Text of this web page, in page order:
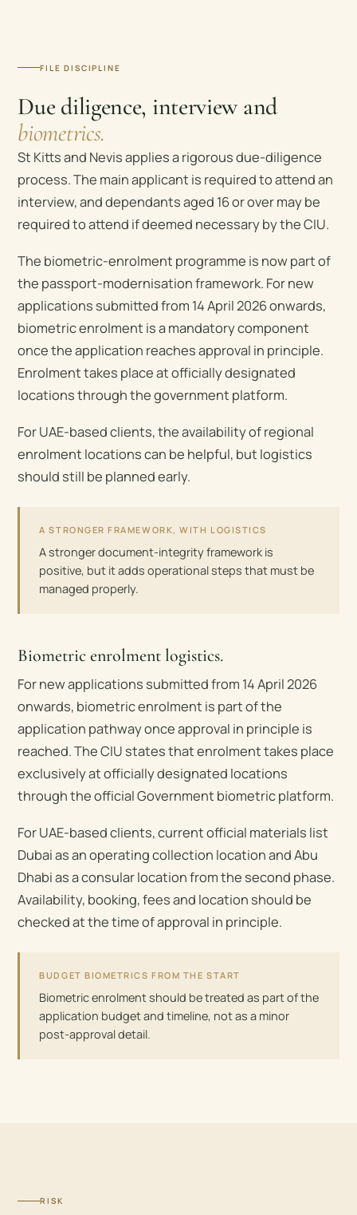
FILE DISCIPLINE
Due diligence, interview and
biometrics.
St Kitts and Nevis applies a rigorous due-diligence
process. The main applicant is required to attend an
interview, and dependants aged 16 or over may be
required to attend if deemed necessary by the CIU.
The biometric-enrolment programme is now part of
the passport-modernisation framework. For new
applications submitted from 14 April 2026 onwards,
biometric enrolment is a mandatory component
once the application reaches approval in principle.
Enrolment takes place at officially designated
locations through the government platform.
For UAE-based clients, the availability of regional
enrolment locations can be helpful, but logistics
should still be planned early.
A STRONGER FRAMEWORK, WITH LOGISTICS
A stronger document-integrity framework is
positive, but it adds operational steps that must be
managed properly.
Biometric enrolment logistics.
For new applications submitted from 14 April 2026
onwards, biometric enrolment is part of the
application pathway once approval in principle is
reached. The CIU states that enrolment takes place
exclusively at officially designated locations
through the official Government biometric platform.
For UAE-based clients, current official materials list
Dubai as an operating collection location and Abu
Dhabi as a consular location from the second phase.
Availability, booking, fees and location should be
checked at the time of approval in principle.
BUDGET BIOMETRICS FROM THE START
Biometric enrolment should be treated as part of the
application budget and timeline, not as a minor
post-approval detail.
RISK